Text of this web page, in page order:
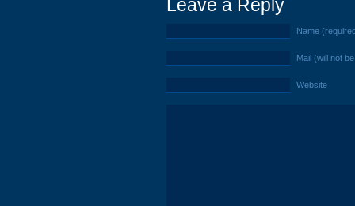
Leave a Reply
Name
Mail (will not
Website